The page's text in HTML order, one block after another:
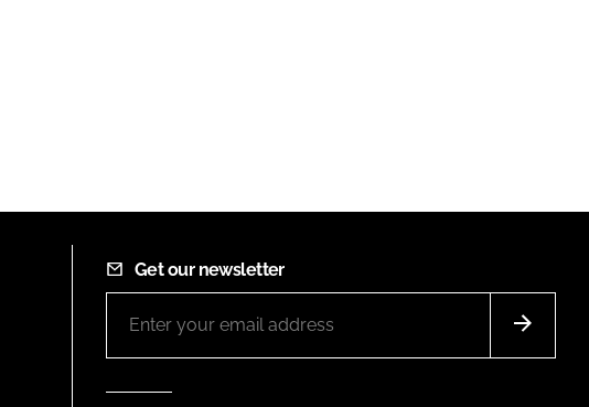
Get our newsletter